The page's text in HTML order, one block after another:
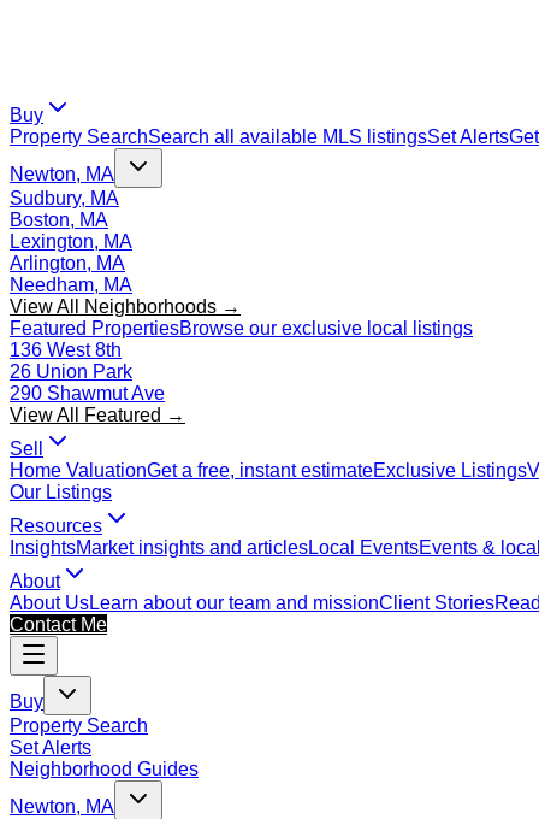
Buy
Property SearchSearch all available MLS listingsSet Alerts
Newton, MA
Sudbury, MA
Boston, MA
Lexington, MA
Arlington, MA
Needham, MA
View All Neighborhoods →
Featured PropertiesBrowse our exclusive local listings
136 West 8th
26 Union Park
290 Shawmut Ave
View All Featured →
Sell
Home ValuationGet a free, instant estimateExclusive Listings
Our Listings
Resources
InsightsMarket insights and articlesLocal EventsEvents &
About
About UsLearn about our team and missionClient Stories
Contact Me
Buy
Property Search
Set Alerts
Neighborhood Guides
Newton, MA